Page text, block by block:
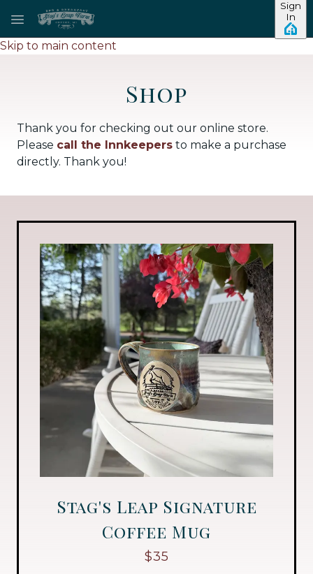
Skip to main content
Sign
In
Shop
Thank you for checking out our online store.
Please call the Innkeepers to make a purchase
directly. Thank you!
Stag's Leap Signature
Coffee Mug
$35